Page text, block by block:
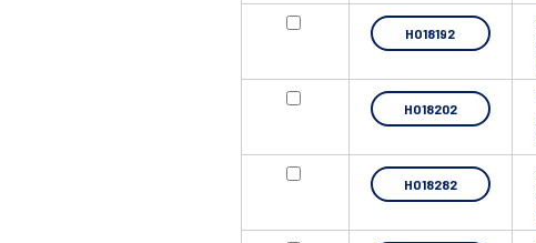
HO18192
HO18202
HO18282